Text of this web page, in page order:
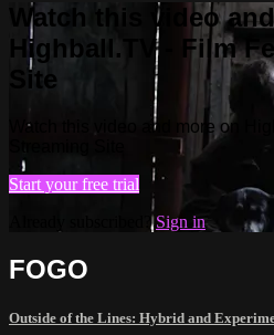
Watch this video
Highball.TV - Film
Site
Watch this video and more on
Start your free trial
Already subscribed?Sign in
FOGO
Outside of the Lines: Hybrid and